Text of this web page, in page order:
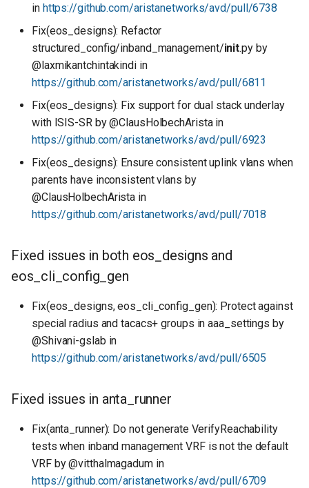
in https://github.com/aristanetworks/avd/pull/6738
Fix(eos_designs): Refactor
structured_config/inband_management/init.py by
@laxmikantchintakindi in
https://github.com/aristanetworks/avd/pull/6811
Fix(eos_designs): Fix support for dual stack underlay
with ISIS-SR by @ClausHolbechArista in
https://github.com/aristanetworks/avd/pull/6923
Fix(eos_designs): Ensure consistent uplink vlans when
parents have inconsistent vlans by
@ClausHolbechArista in
https://github.com/aristanetworks/avd/pull/7018
Fixed issues in both eos_designs and
eos_cli_config_gen
Fix(eos_designs, eos_cli_config_gen): Protect against
special radius and tacacs+ groups in aaa_settings by
@Shivani-gslab in
https://github.com/aristanetworks/avd/pull/6505
Fixed issues in anta_runner
Fix(anta_runner): Do not generate VerifyReachability
tests when inband management VRF is not the default
VRF by @vitthalmagadum in
https://github.com/aristanetworks/avd/pull/6709